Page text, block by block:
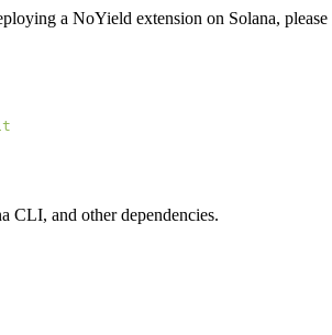
a NoYield extension on Solana, please
CLI, and other dependencies.